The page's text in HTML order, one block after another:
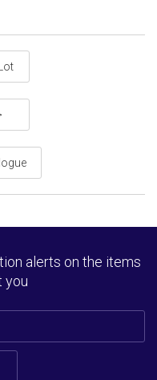
alerts on the items
you